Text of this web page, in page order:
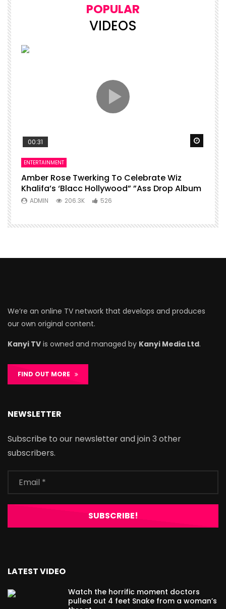
POPULAR
VIDEOS
00:31
ENTERTAINMENT
Amber Rose Twerking To Celebrate Wiz
Khalifa’s ‘Blacc Hollywood” ”Ass Drop Album
ADMIN 206.3K 526
We’re an online TV network that develops and produces
our own original content.
Kanyi TV is owned and managed by Kanyi Media Ltd.
FIND OUT MORE
NEWSLETTER
Subscribe to our newsletter and join 3 other
subscribers.
LATEST VIDEO
Watch the horrific moment doctors
pulled out 4 feet Snake from a woman’s